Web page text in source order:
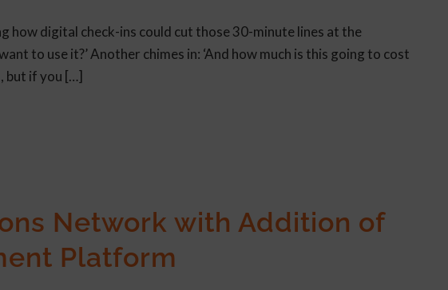
how digital check-ins could cut those 30-minute lines at the
to use it?’ Another chimes in: ‘And how much is this going to cost
but if you […]
Network with Addition of
Platform